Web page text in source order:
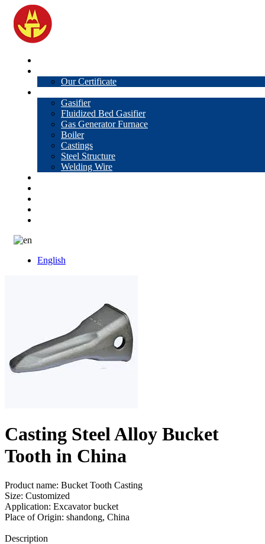
Our Certificate
Gasifier
Fluidized Bed Gasifier
Gas Generator Furnace
Boiler
Castings
Steel Structure
Welding Wire
English
Casting Steel Alloy Bucket
Tooth in China
Product name: Bucket Tooth Casting
Size: Customized
Application: Excavator bucket
Place of Origin: shandong, China
Description